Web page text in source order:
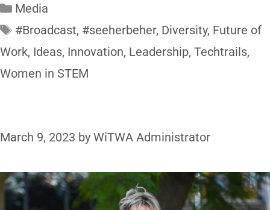
Media
#Broadcast, #seeherbeher, Diversity, Future of
Work, Ideas, Innovation, Leadership, Techtrails,
Women in STEM
March 9, 2023 by WiTWA Administrator